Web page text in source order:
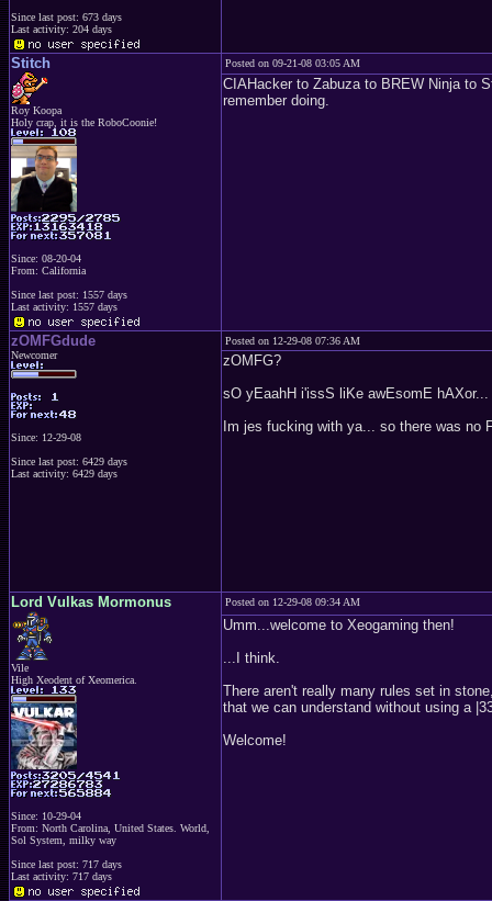
Since last post: 673 days
Last activity: 204 days
Stitch
Roy Koopa
Holy crap, it is the RoboCoonie!
Since: 08-20-04
From: California
Since last post: 1557 days
Last activity: 1557 days
Posted on 09-21-08 03:05 AM
CIAHacker to Zabuza to BREW Ninja to
remember doing.
zOMFGdude
Newcomer
Since: 12-29-08
Since last post: 6429 days
Last activity: 6429 days
Posted on 12-29-08 07:36 AM
zOMFG?
sO yEaahH i'issS liKe awEsomE
Im jes fucking with ya... so there was no
Lord Vulkas Mormonus
Vile
High Xeodent of Xeomerica.
Since: 10-29-04
From: North Carolina, United States. World,
Sol System, milky way
Since last post: 717 days
Last activity: 717 days
Posted on 12-29-08 09:34 AM
Umm...welcome to Xeogaming then!
...I think.
There aren't really many rules set in
that we can understand without using a
Welcome!